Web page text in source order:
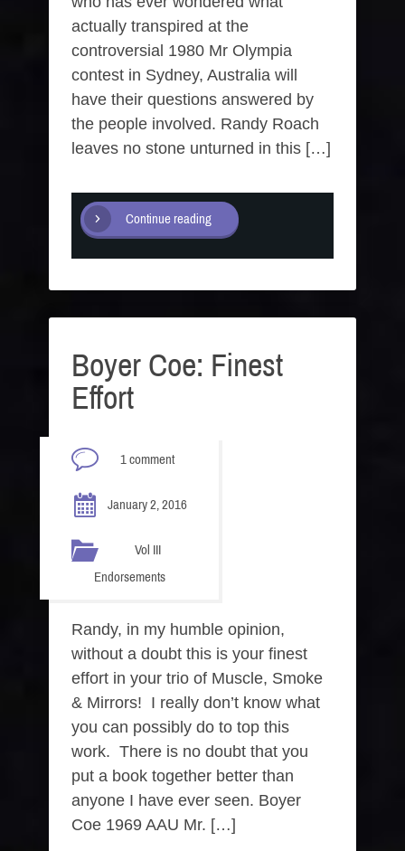
actually transpired at the
controversial 1980 Mr Olympia
contest in Sydney, Australia will
have their questions answered by
the people involved. Randy Roach
leaves no stone unturned in this […]
Continue reading
Boyer Coe: Finest
Effort
1 comment
January 2, 2016
Vol III
Endorsements
Randy, in my humble opinion,
without a doubt this is your finest
effort in your trio of Muscle, Smoke
& Mirrors! I really don’t know what
you can possibly do to top this
work. There is no doubt that you
put a book together better than
anyone I have ever seen. Boyer
Coe 1969 AAU Mr. […]